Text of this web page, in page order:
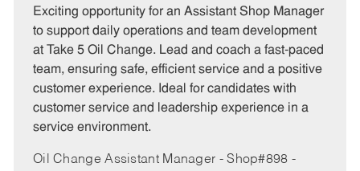
t
e
o
r
y
b
I
b
T
p
e
Exciting opportunity for an Assistant Shop Manager
to support daily operations and team development
at Take 5 Oil Change. Lead and coach a fast-paced
team, ensuring safe, efficient service and a positive
customer experience. Ideal for candidates with
customer service and leadership experience in a
service environment.
Oil Change Assistant Manager - Shop#898 -